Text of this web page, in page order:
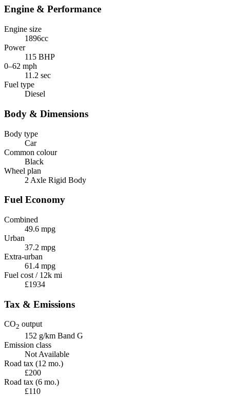
Engine & Performance
Engine size
1896cc
Power
115 BHP
0–62 mph
11.2 sec
Fuel type
Diesel
Body & Dimensions
Body type
Car
Common colour
Black
Wheel plan
2 Axle Rigid Body
Fuel Economy
Combined
49.6 mpg
Urban
37.2 mpg
Extra-urban
61.4 mpg
Fuel cost / 12k mi
£1934
Tax & Emissions
CO2 output
152 g/km Band G
Emission class
Not Available
Road tax (12 mo.)
£200
Road tax (6 mo.)
£110